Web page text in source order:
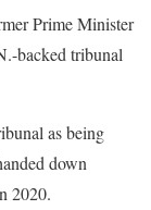
Prime Minister
backed tribunal
as being
down
2020.